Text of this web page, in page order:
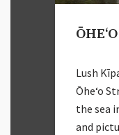
Lush
Ōheʻo
the sea
and